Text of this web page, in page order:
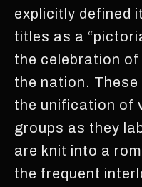
explicitly defined
titles as a
the celebration of
the nation. These
the unification of
groups as they
are knit into a
the frequent